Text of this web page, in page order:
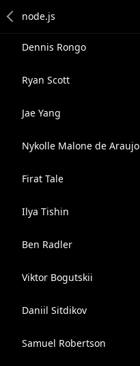
Dennis Rongo
Ryan Scott
Jae Yang
Nykolle Malone de Araujo
Firat Tale
Ilya Tishin
Ben Radler
Viktor Bogutskii
Daniil Sitdikov
Samuel Robertson